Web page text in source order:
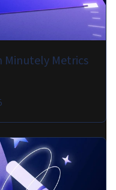
Minutely Metrics